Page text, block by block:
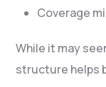
Coverage
While it may
structure helps